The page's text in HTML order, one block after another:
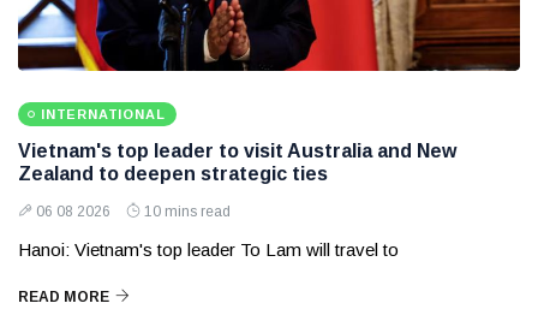
INTERNATIONAL
Vietnam's top leader to visit Australia and New
Zealand to deepen strategic ties
06 08 2026 10 mins read
Hanoi: Vietnam's top leader To Lam will travel to
READ MORE